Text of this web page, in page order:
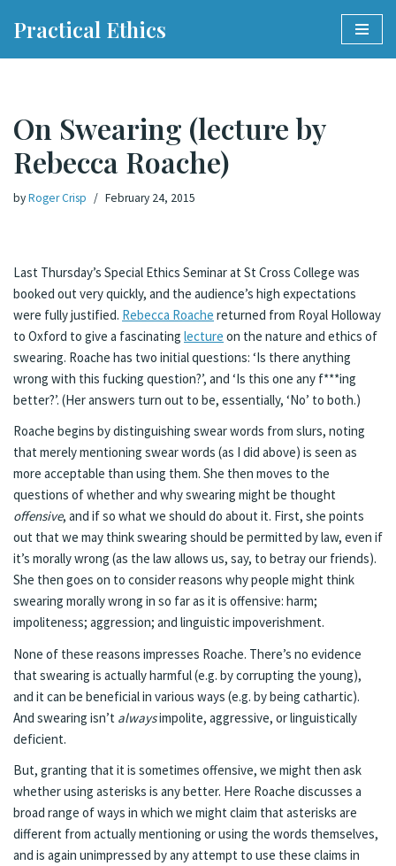
Practical Ethics
On Swearing (lecture by
Rebecca Roache)
byRoger Crisp February 24, 2015
Last Thursday’s Special Ethics Seminar at St Cross College was
booked out very quickly, and the audience’s high expectations
were fully justified. Rebecca Roache returned from Royal Holloway
to Oxford to give a fascinating lecture on the nature and ethics of
swearing. Roache has two initial questions: ‘Is there anything
wrong with this fucking question?’, and ‘Is this one any f***ing
better?’. (Her answers turn out to be, essentially, ‘No’ to both.)
Roache begins by distinguishing swear words from slurs, noting
that merely mentioning swear words (as I did above) is seen as
more acceptable than using them. She then moves to the
questions of whether and why swearing might be thought
offensive, and if so what we should do about it. First, she points
out that we may think swearing should be permitted by law, even if
it’s morally wrong (as the law allows us, say, to betray our friends).
She then goes on to consider reasons why people might think
swearing morally wrong in so far as it is offensive: harm;
impoliteness; aggression; and linguistic impoverishment.
None of these reasons impresses Roache. There’s no evidence
that swearing is actually harmful (e.g. by corrupting the young),
and it can be beneficial in various ways (e.g. by being cathartic).
And swearing isn’t alwaysimpolite, aggressive, or linguistically
deficient.
But, granting that it is sometimes offensive, we might then ask
whether using asterisks is any better. Here Roache discusses a
broad range of ways in which we might claim that asterisks are
different from actually mentioning or using the words themselves,
and is again unimpressed by any attempt to use these claims in